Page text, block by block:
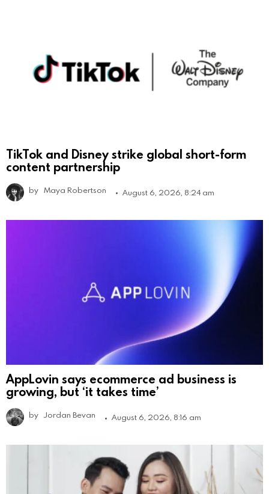
TikTok and Disney strike global short-form
content partnership
by Maya Robertson August 6, 2026, 8:24 am
AppLovin says ecommerce ad business is
growing, but ‘it takes time’
by Jordan Bevan August 6, 2026, 8:16 am